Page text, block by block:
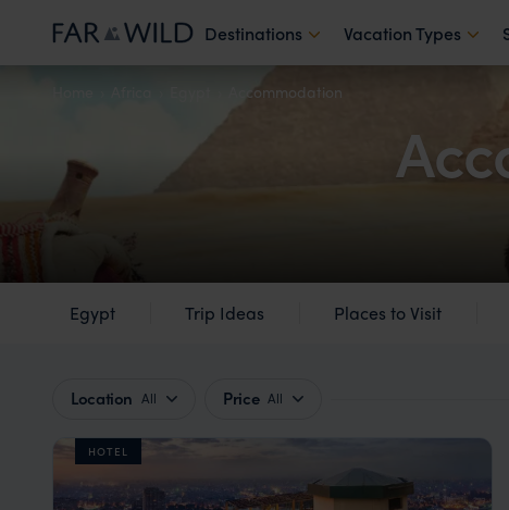
Destinations Vacation Types
Accommodation
Egypt Trip Ideas Places to Visit
Location All Price All
HOTEL